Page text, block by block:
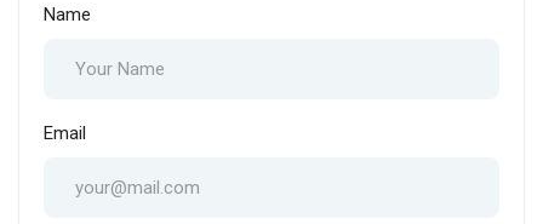
Name
Email